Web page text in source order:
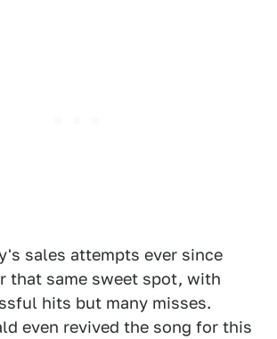
sales attempts ever since
that same sweet spot, with
hits but many misses.
even revived the song for this